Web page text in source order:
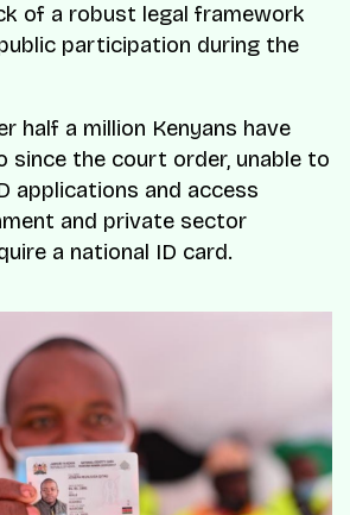
of a robust legal framework
participation during the
half a million Kenyans have
since the court order, unable to
applications and access
and private sector
a national ID card.